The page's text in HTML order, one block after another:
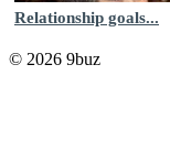
Relationship goals...
© 2026 9buz